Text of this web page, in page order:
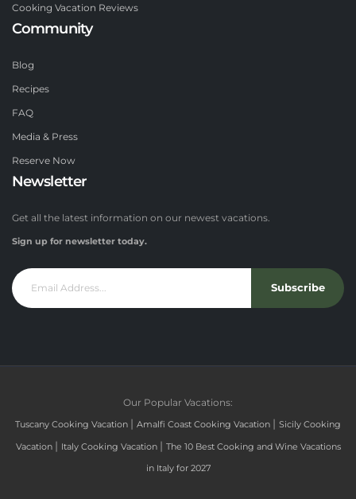
Cooking Vacation Reviews
Community
Blog
Recipes
FAQ
Media & Press
Reserve Now
Newsletter
Get all the latest information on our newest vacations.
Sign up for newsletter today.
Subscribe
Our Popular Vacations:
Tuscany Cooking Vacation | Amalfi Coast Cooking Vacation | Sicily Cooking
Vacation | Italy Cooking Vacation | The 10 Best Cooking and Wine Vacations
in Italy for 2027